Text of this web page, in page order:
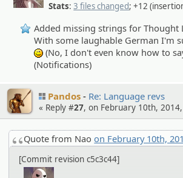
Stats:3 files changed; +12
Added missing strings for Thought
With some laughable German I'm
;)(No, I don't even know how to
(Notifications)
Pandos Re: Language revs
« Reply #27, on February 10th,
Quote from Naoon February 10th,
[Commit revision c5c3c44]